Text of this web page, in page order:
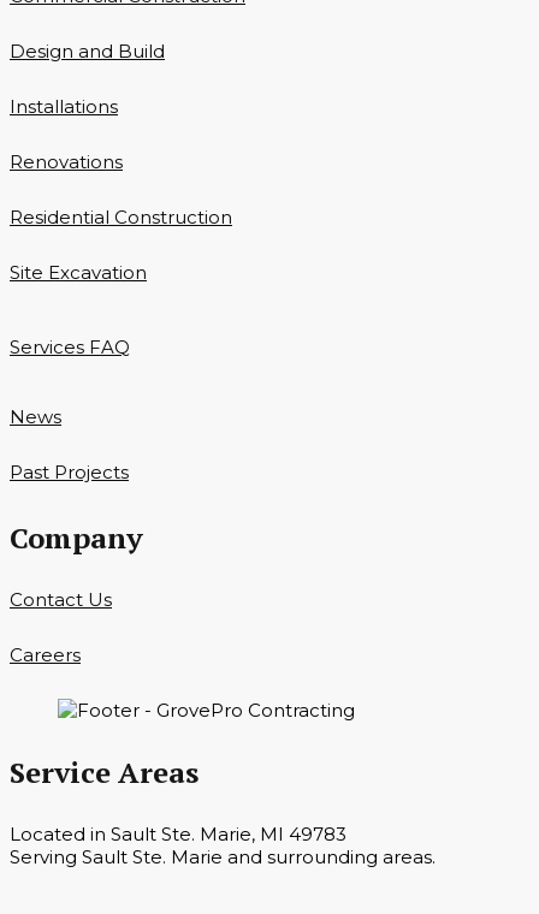
Design and Build
Installations
Renovations
Residential Construction
Site Excavation
Services FAQ
News
Past Projects
Company
Contact Us
Careers
Service Areas
Located in Sault Ste. Marie, MI 49783
Serving Sault Ste. Marie and surrounding areas.